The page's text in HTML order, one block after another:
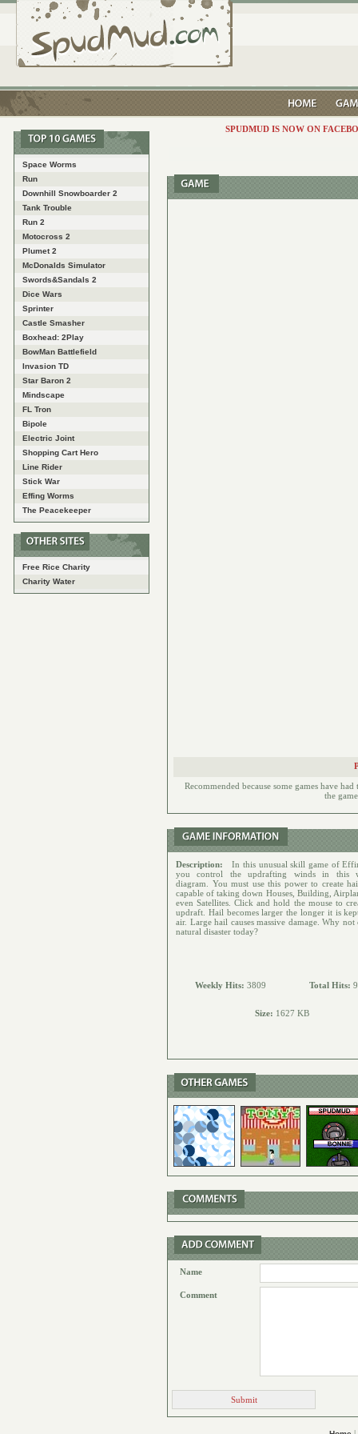
Space Worms
Run
Downhill Snowboarder 2
Tank Trouble
Run 2
Motocross 2
Plumet 2
McDonalds Simulator
Swords&Sandals 2
Dice Wars
Sprinter
Castle Smasher
Boxhead: 2Play
BowMan Battlefield
Invasion TD
Star Baron 2
Mindscape
FL Tron
Bipole
Electric Joint
Shopping Cart Hero
Line Rider
Stick War
Effing Worms
The Peacekeeper
Free Rice Charity
Charity Water
SPUDMUD IS NOW ON
Recommended because some games have
the
Description:
In this unusual skill game of
you control the updrafting winds in this
diagram. You must use this power to create
capable of taking down Houses, Building,
even Satellites. Click and hold the mouse to
updraft. Hail becomes larger the longer it is
air. Large hail causes massive damage. Why not
natural disaster today?
Weekly Hits: 3809 Total Hits:
Size: 1627 KB
Name
Comment